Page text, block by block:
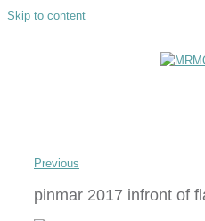
Skip to content
Previous
pinmar 2017 infront of